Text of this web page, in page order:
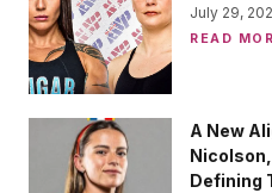
July 29,
READ
A New
Defining